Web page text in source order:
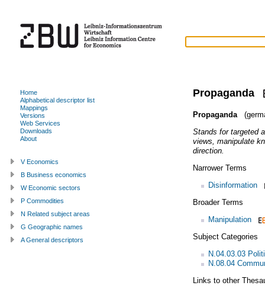
Propaganda
Propaganda
Stands for targeted
views, manipulate
direction.
Narrower Terms
Disinformation
Broader Terms
Manipulation
Subject Categories
N.04.03.03
N.08.04
Links to other
Home
Alphabetical descriptor list
Mappings
Versions
Web Services
Downloads
About
V Economics
B Business economics
W Economic sectors
P Commodities
N Related subject areas
G Geographic names
A General descriptors